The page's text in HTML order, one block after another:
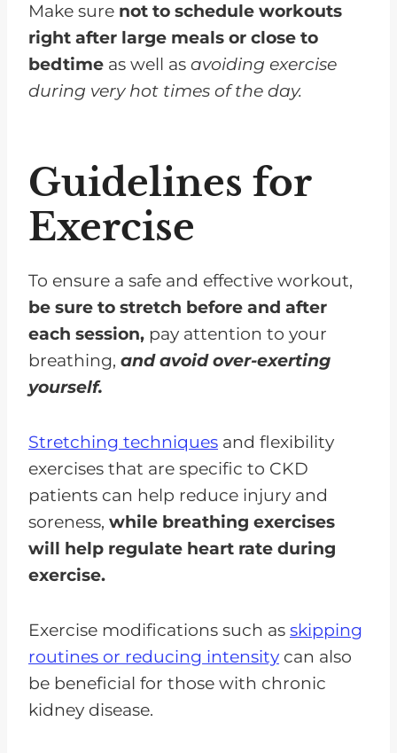
Make sure not to schedule workouts
right after large meals or close to
bedtime as well as avoiding exercise
during very hot times of the day.
Guidelines for
Exercise
To ensure a safe and effective workout,
be sure to stretch before and after
each session, pay attention to your
breathing, and avoid over-exerting
yourself.
Stretching techniques and flexibility
exercises that are specific to CKD
patients can help reduce injury and
soreness, while breathing exercises
will help regulate heart rate during
exercise.
Exercise modifications such as skipping
routines or reducing intensity can also
be beneficial for those with chronic
kidney disease.